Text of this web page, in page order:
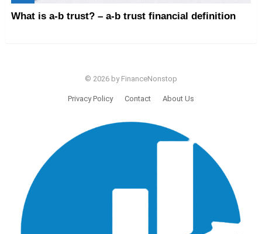
What is a-b trust? – a-b trust financial definition
© 2026 by FinanceNonstop
Privacy Policy Contact About Us